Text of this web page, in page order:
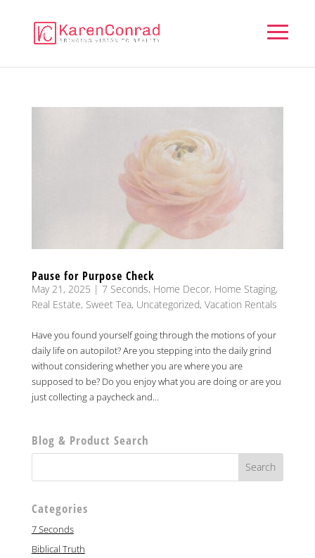
Pause for Purpose Check
May 21, 2025 | 7 Seconds, Home Decor, Home Staging,
Real Estate, Sweet Tea, Uncategorized, Vacation Rentals
Have you found yourself going through the motions of your
daily life on autopilot? Are you stepping into the daily grind
without considering whether you are where you are
supposed to be? Do you enjoy what you are doing or are you
just collecting a paycheck and...
Blog & Product Search
Categories
7 Seconds
Biblical Truth